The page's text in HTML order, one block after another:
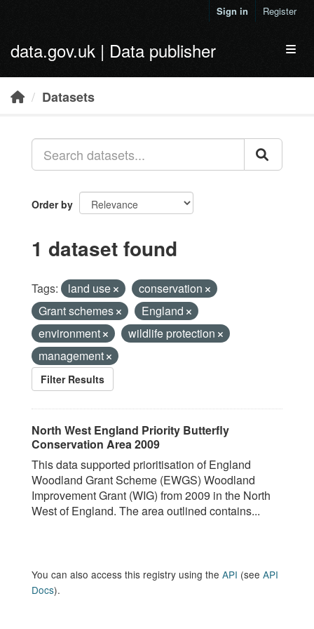
Sign in Register
data.gov.uk | Data publisher
Datasets
Order by
1 dataset found
Tags: land use
conservation
Grant schemes
England
environment
wildlife protection
management
Filter Results
North West England Priority Butterfly
Conservation Area 2009
This data supported prioritisation of England
Woodland Grant Scheme (EWGS) Woodland
Improvement Grant (WIG) from 2009 in the North
West of England. The area outlined contains...
You can also access this registry using the API (see API
Docs).